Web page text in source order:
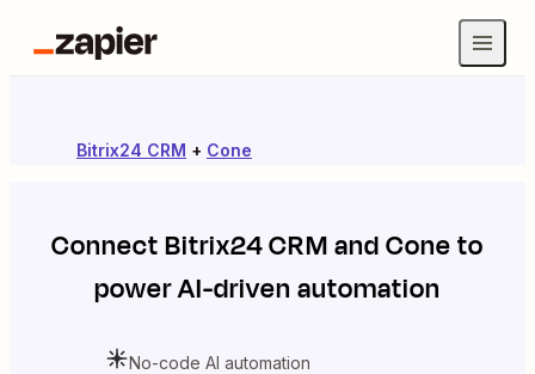
Bitrix24 CRM + Cone
ConnectBitrix24 CRMandConeto
power AI-driven automation
No-code AI automation